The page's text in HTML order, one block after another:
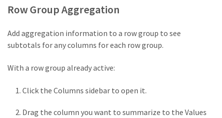
Row Group Aggregation
Add aggregation information to a row group to see
subtotals for any columns for each row group.
With a row group already active:
Click the Columns sidebar to open it.
Drag the column you want to summarize to the Values